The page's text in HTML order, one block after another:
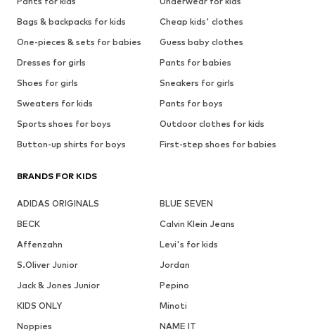
Bags & backpacks for kids
Cheap kids' clothes
One-pieces & sets for babies
Guess baby clothes
Dresses for girls
Pants for babies
Shoes for girls
Sneakers for girls
Sweaters for kids
Pants for boys
Sports shoes for boys
Outdoor clothes for kids
Button-up shirts for boys
First-step shoes for babies
BRANDS FOR KIDS
ADIDAS ORIGINALS
BLUE SEVEN
BECK
Calvin Klein Jeans
Affenzahn
Levi's for kids
S.Oliver Junior
Jordan
Jack & Jones Junior
Pepino
KIDS ONLY
Minoti
Noppies
NAME IT